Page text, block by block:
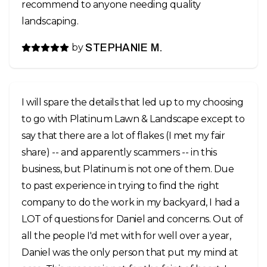
recommend to anyone needing quality
landscaping.
by STEPHANIE M.
I will spare the details that led up to my choosing
to go with Platinum Lawn & Landscape except to
say that there are a lot of flakes (I met my fair
share) -- and apparently scammers -- in this
business, but Platinum is not one of them. Due
to past experience in trying to find the right
company to do the work in my backyard, I had a
LOT of questions for Daniel and concerns. Out of
all the people I'd met with for well over a year,
Daniel was the only person that put my mind at